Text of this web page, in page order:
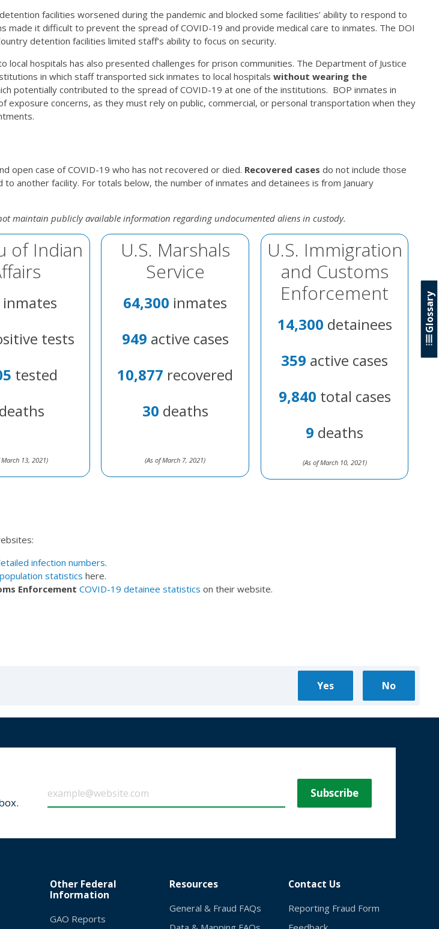
facilities worsened during the pandemic and blocked some facilities’ ability to respond to
made it difficult to prevent the spread of COVID-19 and provide medical care to inmates. The DOI
detention facilities limited staff’s ability to focus on security.
hospitals has also presented challenges for prison communities. The Department of Justice
in which staff transported sick inmates to local hospitals without wearing the
potentially contributed to the spread of COVID-19 at one of the institutions. BOP inmates in
concerns, as they must rely on public, commercial, or personal transportation when they
open case of COVID-19 who has not recovered or died. Recovered cases do not include those
another facility. For totals below, the number of inmates and detainees is from January
not maintain publicly available information regarding undocumented aliens in custody.
of Indian
inmates
tests
tested
deaths
March 13, 2021)
U.S. Marshals
Service
64,300 inmates
949 active cases
10,877 recovered
30 deaths
(As of March 7, 2021)
U.S. Immigration
and Customs
Enforcement
14,300 detainees
359 active cases
9,840 total cases
9 deaths
(As of March 10, 2021)
infection numbers.
statistics here.
Enforcement COVID-19 detainee statistics on their website.
Glossary
Other Federal
Information
GAO Reports
Resources
General & Fraud FAQs
Contact Us
Reporting Fraud Form